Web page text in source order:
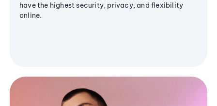
have the highest security, privacy, and flexibility
online.